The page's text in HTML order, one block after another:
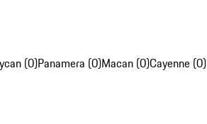
(0)Panamera (0)Macan (0)Cayenne (0)